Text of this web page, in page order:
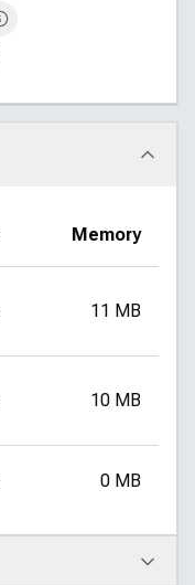
Memory
11 MB
10 MB
0 MB